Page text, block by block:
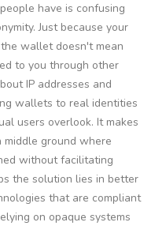
have is confusing
Just because your
wallet doesn't mean
to you through other
IP addresses and
wallets to real identities
users overlook. It makes
ground where
without facilitating
the solution lies in better
that are compliant
on opaque systems